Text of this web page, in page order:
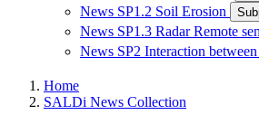
News SP1.2 Soil Erosion
News SP1.3 Radar Remote
News SP2 Interaction
Home
SALDi News Collection